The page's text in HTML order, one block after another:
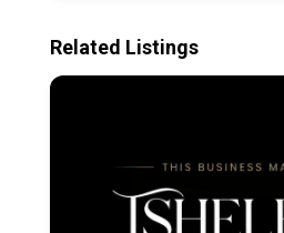
Related Listings